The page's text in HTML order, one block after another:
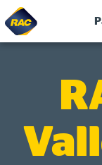
Skip
to
content